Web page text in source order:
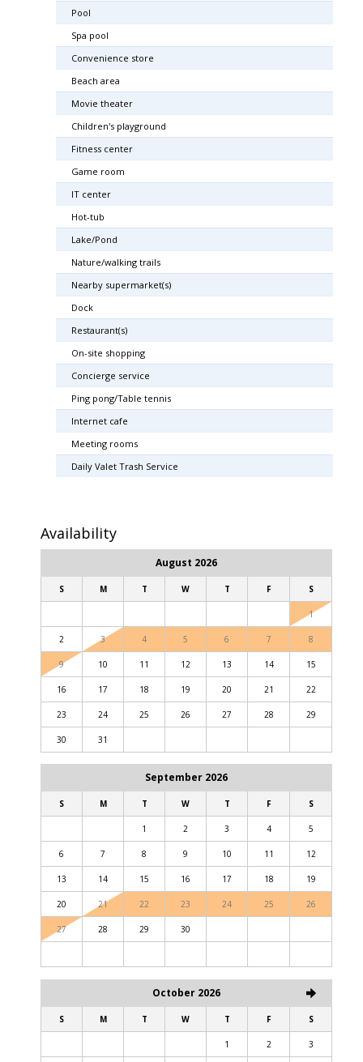
Pool
Spa pool
Convenience store
Beach area
Movie theater
Children's playground
Fitness center
Game room
IT center
Hot-tub
Lake/Pond
Nature/walking trails
Nearby supermarket(s)
Dock
Restaurant(s)
On-site shopping
Concierge service
Ping pong/Table tennis
Internet cafe
Meeting rooms
Daily Valet Trash Service
Availability
August 2026
S M T W T F S
1
2 3 4 5 6 7 8
9 10 11 12 13 14 15
16 17 18 19 20 21 22
23 24 25 26 27 28 29
30 31
September 2026
S M T W T F S
1 2 3 4 5
6 7 8 9 10 11 12
13 14 15 16 17 18 19
20 21 22 23 24 25 26
27 28 29 30
October 2026
S M T W T F S
1 2 3